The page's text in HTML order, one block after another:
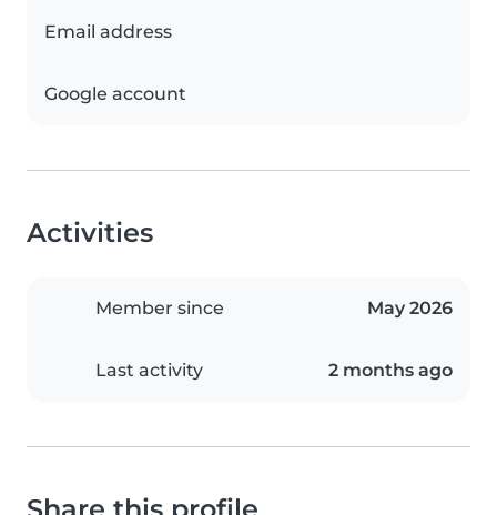
Email address
Google account
Activities
Member since May 2026
Last activity 2 months ago